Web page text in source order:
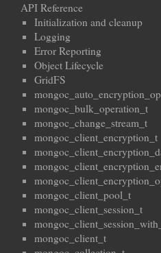
API Reference
Initialization and cleanup
Logging
Error Reporting
Object Lifecycle
GridFS
mongoc_bulk_operation_t
mongoc_change_stream_t
mongoc_client_encryption_t
mongoc_client_pool_t
mongoc_client_session_t
mongoc_client_t